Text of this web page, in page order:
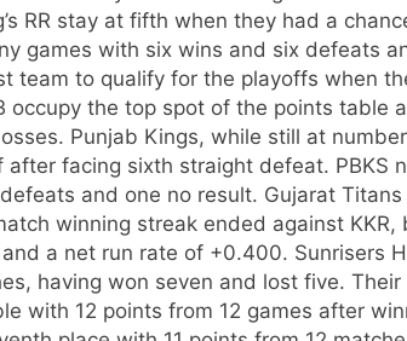
RR stay at fifth when they had a
games with six wins and six defeats
team to qualify for the playoffs when
occupy the top spot of the points table
Punjab Kings, while still at
facing sixth straight defeat. PBKS
and one no result. Gujarat
winning streak ended against
a net run rate of +0.400. Sunrisers
having won seven and lost five.
with 12 points from 12 games after